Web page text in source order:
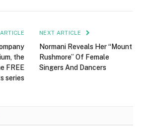
the
FREE
series
NEXT ARTICLE
Normani Reveals Her “Mount
Rushmore” Of Female
Singers And Dancers